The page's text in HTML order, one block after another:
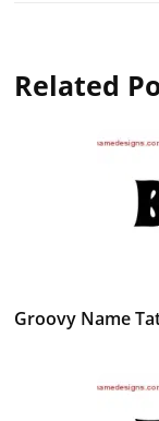
Related
Groovy Name